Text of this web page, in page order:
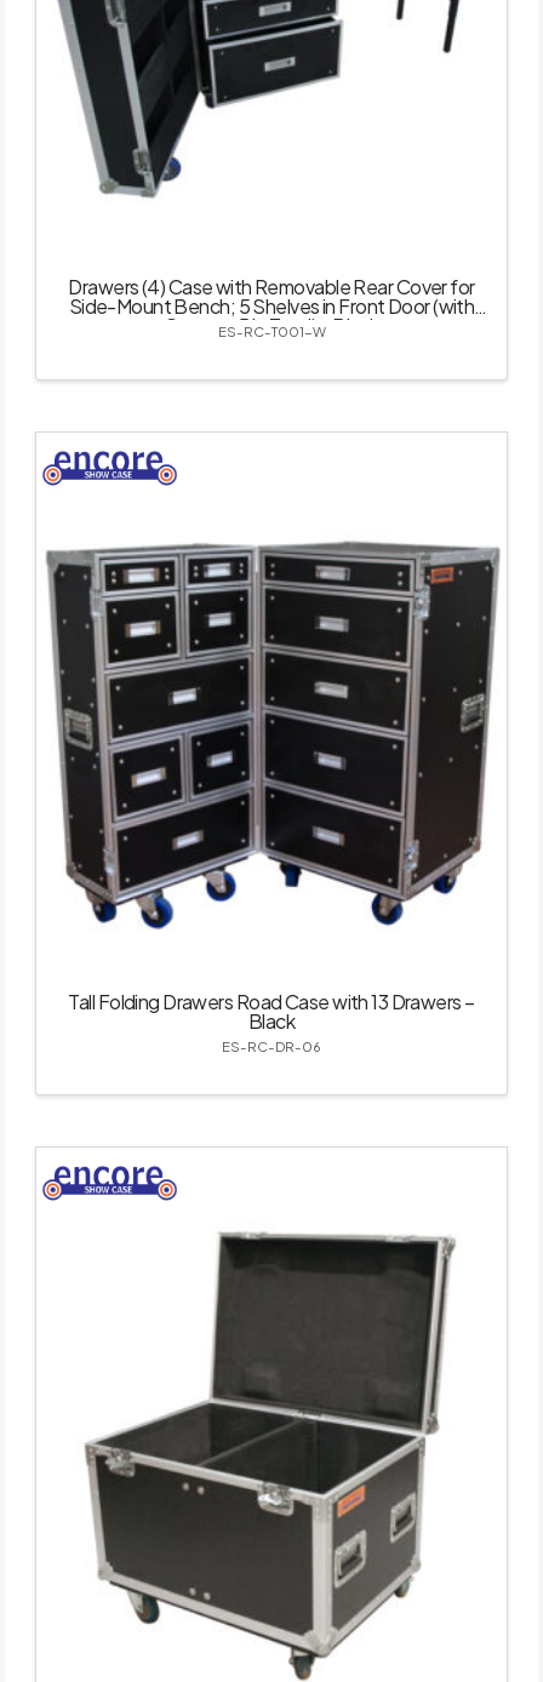
Drawers (4) Case with Removable Rear Cover for
Side-Mount Bench; 5 Shelves in Front Door (with
Castor – 5 in Total) – Black
ES-RC-T001-W
Tall Folding Drawers Road Case with 13 Drawers –
Black
ES-RC-DR-06